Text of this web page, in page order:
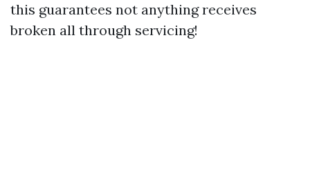
this guarantees not anything receives
broken all through servicing!